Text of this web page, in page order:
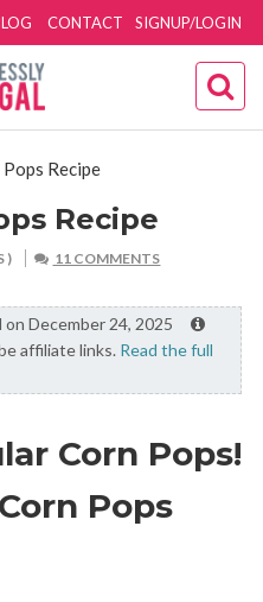
SIGNUP/LOGIN
CONTACT
Recipe
Recipe
)
11 COMMENTS
on December 24, 2025
affiliate links. Read the full
Corn Pops!
Pops